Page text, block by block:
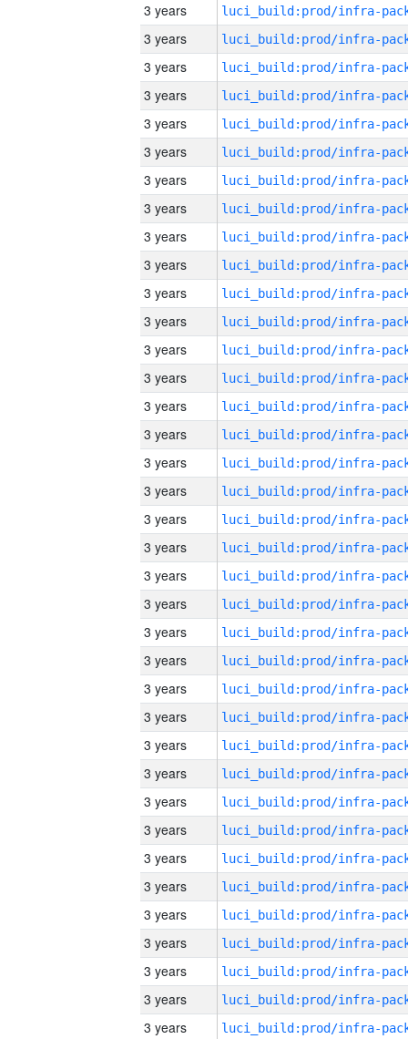
3 years
3 years
3 years
3 years
3 years
3 years
3 years
3 years
3 years
3 years
3 years
3 years
3 years
3 years
3 years
3 years
3 years
3 years
3 years
3 years
3 years
3 years
3 years
3 years
3 years
3 years
3 years
3 years
3 years
3 years
3 years
3 years
3 years
3 years
3 years
3 years
3 years